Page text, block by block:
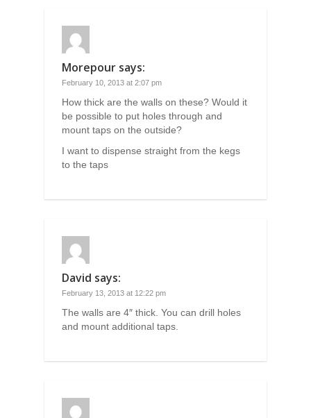
Morepour says:
February 10, 2013 at 2:07 pm
How thick are the walls on these? Would it
be possible to put holes through and
mount taps on the outside?
I want to dispense straight from the kegs
to the taps
David says:
February 13, 2013 at 12:22 pm
The walls are 4″ thick. You can drill holes
and mount additional taps.